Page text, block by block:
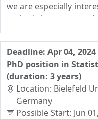
we are especially
excited about
Deadline: Apr 04, 2024
PhD position in
(duration: 3 years)
Location: Bielefeld
Germany
Possible Start: Jun